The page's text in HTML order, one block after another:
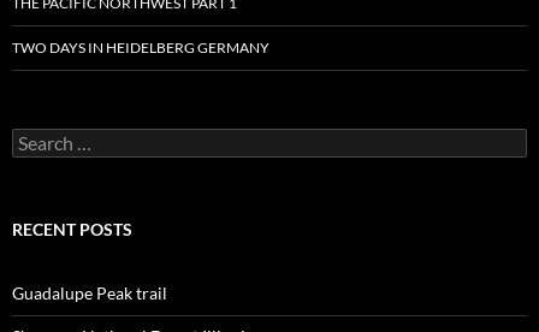
TWO DAYS IN HEIDELBERG GERMANY
Search
for:
RECENT POSTS
Guadalupe Peak trail